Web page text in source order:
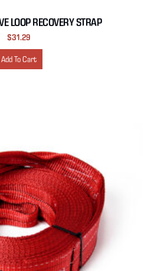
LOOP RECOVERY STRAP
$31.29
Add To Cart